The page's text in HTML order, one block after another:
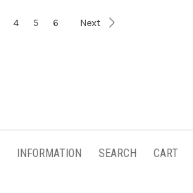
4 5 6 Next
INFORMATION SEARCH CART